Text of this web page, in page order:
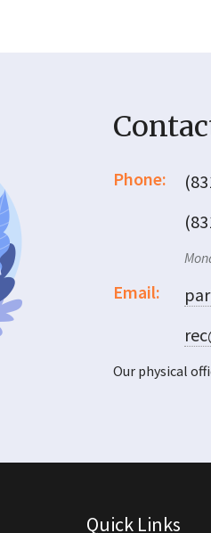
Phone:
Email:
Our physical
Quick Links